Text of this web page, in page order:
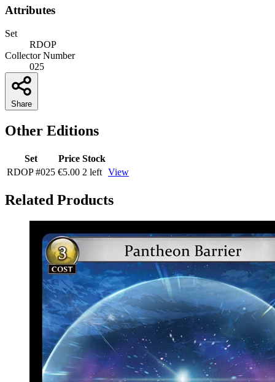
Attributes
Set
RDOP
Collector Number
025
Share
Other Editions
Set Price Stock
RDOP #025 €5.00 2 left View
Related Products